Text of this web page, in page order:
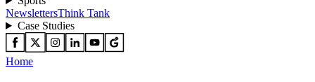
NewslettersThink Tank
Case Studies
Home